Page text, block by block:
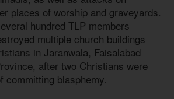
places of worship and graveyards.
hundred TLP members
multiple church buildings
in Jaranwala, Faisalabad
after two Christians were
committing blasphemy.